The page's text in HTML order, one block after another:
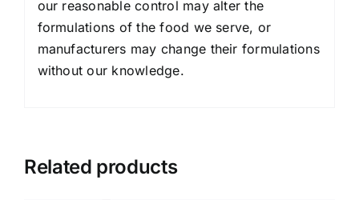
our reasonable control may alter the
formulations of the food we serve, or
manufacturers may change their formulations
without our knowledge.
Related products